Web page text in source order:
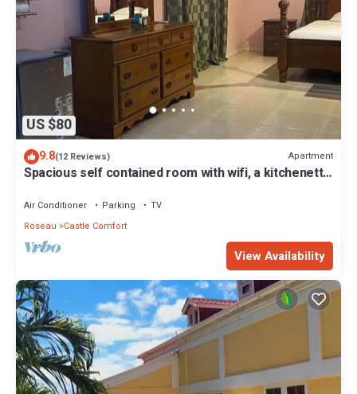
US $80
9.8(12 Reviews) Apartment
Spacious self contained room with wifi, a kitchenette
Air Conditioner Parking
TV
Roseau
Castle Comfort
View Availability